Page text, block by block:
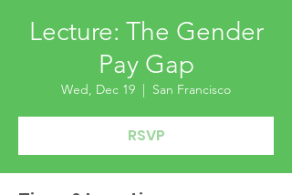
Lecture: The Gender
Pay Gap
Wed, Dec 19
  |
San Francisco
RSVP